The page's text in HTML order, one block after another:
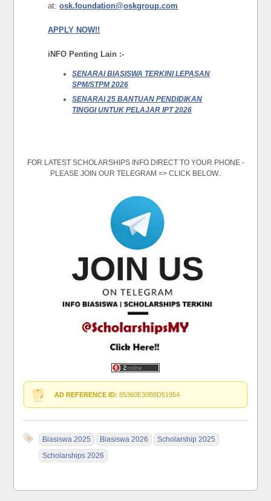
at:osk.foundation@oskgroup.com
APPLY NOW!!
iNFO Penting Lain :-
SENARAI BIASISWA TERKINI LEPASAN
SPM/STPM 2026
SENARAI 25 BANTUAN PENDIDIKAN
TINGGI UNTUK PELAJAR IPT 2026
FOR LATEST SCHOLARSHIPS INFO DIRECT TO YOUR PHONE -
PLEASE JOIN OUR TELEGRAM => CLICK BELOW..
AD REFERENCE ID: 85360E30B8D51954
Biasiswa 2025 Biasiswa 2026
Scholarship 2025
Scholarships 2026